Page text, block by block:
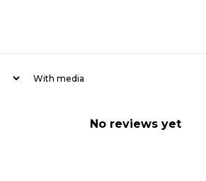
With media
No reviews yet